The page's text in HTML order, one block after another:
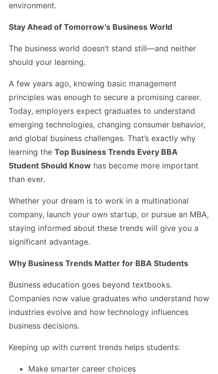
environment.
Stay Ahead of Tomorrow’s Business World
The business world doesn’t stand still—and neither
should your learning.
A few years ago, knowing basic management
principles was enough to secure a promising career.
Today, employers expect graduates to understand
emerging technologies, changing consumer behavior,
and global business challenges. That’s exactly why
learning the Top Business Trends Every BBA
Student Should Know has become more important
than ever.
Whether your dream is to work in a multinational
company, launch your own startup, or pursue an MBA,
staying informed about these trends will give you a
significant advantage.
Why Business Trends Matter for BBA Students
Business education goes beyond textbooks.
Companies now value graduates who understand how
industries evolve and how technology influences
business decisions.
Keeping up with current trends helps students:
Make smarter career choices